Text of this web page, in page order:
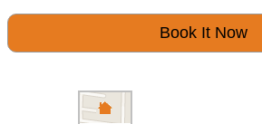
Book It Now